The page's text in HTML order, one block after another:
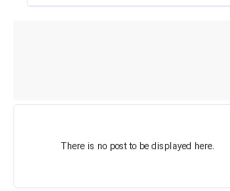
There is no post to be displayed here.